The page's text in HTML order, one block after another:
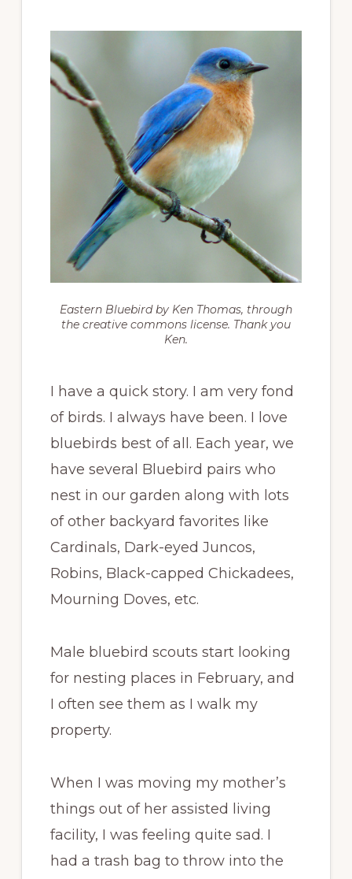
Eastern Bluebird by Ken Thomas, through
the creative commons license. Thank you
Ken.
I have a quick story. I am very fond
of birds. I always have been. I love
bluebirds best of all. Each year, we
have several Bluebird pairs who
nest in our garden along with lots
of other backyard favorites like
Cardinals, Dark-eyed Juncos,
Robins, Black-capped Chickadees,
Mourning Doves, etc.
Male bluebird scouts start looking
for nesting places in February, and
I often see them as I walk my
property.
When I was moving my mother’s
things out of her assisted living
facility, I was feeling quite sad. I
had a trash bag to throw into the